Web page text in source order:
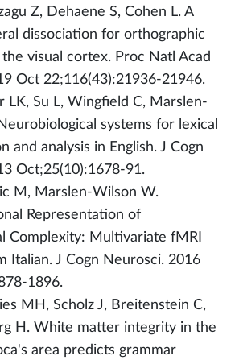
Z, Dehaene S, Cohen L. A
dissociation for orthographic
visual cortex. Proc Natl Acad
Oct 22;116(43):21936-21946.
LK, Su L, Wingfield C, Marslen-
systems for lexical
and analysis in English. J Cogn
Oct;25(10):1678-91.
M, Marslen-Wilson W.
Representation of
Complexity: Multivariate fMRI
Italian. J Cogn Neurosci. 2016
1896.
MH, Scholz J, Breitenstein C,
H. White matter integrity in the
area predicts grammar